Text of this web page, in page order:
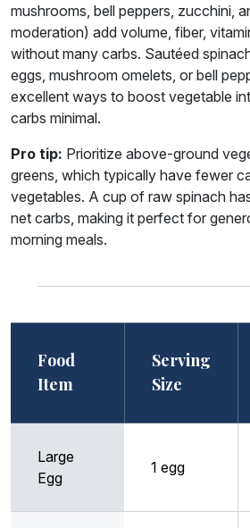
mushrooms, bell peppers, zucchini,
moderation) add volume, fiber,
without many carbs. Sautéed
eggs, mushroom omelets, or bell
excellent ways to boost vegetable
carbs minimal.
Pro tip: Prioritize above-ground
greens, which typically have fewer
vegetables. A cup of raw spinach
net carbs, making it perfect for
morning meals.
Food
Item
Serving
Size
Large
Egg
1 egg